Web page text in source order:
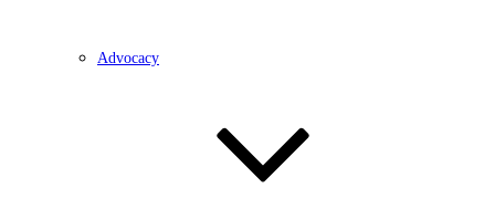
Advocacy